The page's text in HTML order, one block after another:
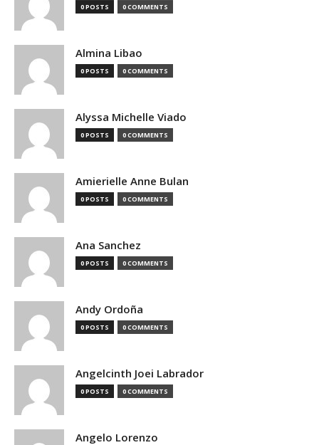
0 POSTS 0 COMMENTS
Almina Libao
0 POSTS 0 COMMENTS
Alyssa Michelle Viado
0 POSTS 0 COMMENTS
Amierielle Anne Bulan
0 POSTS 0 COMMENTS
Ana Sanchez
0 POSTS 0 COMMENTS
Andy Ordoña
0 POSTS 0 COMMENTS
Angelcinth Joei Labrador
0 POSTS 0 COMMENTS
Angelo Lorenzo